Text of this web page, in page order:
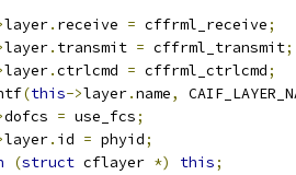
layer. receive = cffrml_receive;
layer. transmit = cffrml_transmit;
layer.ctrlcmd = cffrml_ctrlcmd;
(this->layer.name,
dofcs = use_fcs;
layer. id = phyid;
(struct cflayer *) this;